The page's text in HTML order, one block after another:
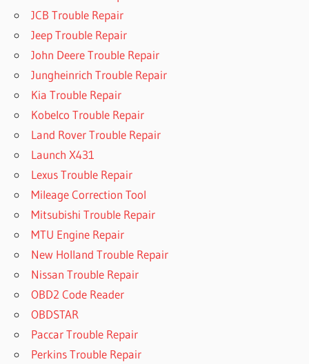
JCB Trouble Repair
Jeep Trouble Repair
John Deere Trouble Repair
Jungheinrich Trouble Repair
Kia Trouble Repair
Kobelco Trouble Repair
Land Rover Trouble Repair
Launch X431
Lexus Trouble Repair
Mileage Correction Tool
Mitsubishi Trouble Repair
MTU Engine Repair
New Holland Trouble Repair
Nissan Trouble Repair
OBD2 Code Reader
OBDSTAR
Paccar Trouble Repair
Perkins Trouble Repair